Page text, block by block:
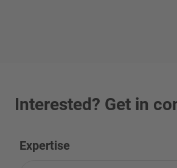
Interested? Get in
Expertise